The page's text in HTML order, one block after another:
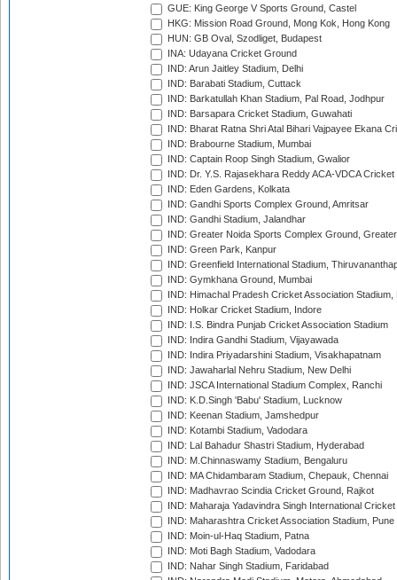
GUE: King George V Sports Ground, Castel
HKG: Mission Road Ground, Mong Kok, Hong Kong
HUN: GB Oval, Szodliget, Budapest
INA: Udayana Cricket Ground
IND: Arun Jaitley Stadium, Delhi
IND: Barabati Stadium, Cuttack
IND: Barkatullah Khan Stadium, Pal Road, Jodhpur
IND: Barsapara Cricket Stadium, Guwahati
IND: Bharat Ratna Shri Atal Bihari Vajpayee Ekana
IND: Brabourne Stadium, Mumbai
IND: Captain Roop Singh Stadium, Gwalior
IND: Dr. Y.S. Rajasekhara Reddy ACA-VDCA
IND: Eden Gardens, Kolkata
IND: Gandhi Sports Complex Ground, Amritsar
IND: Gandhi Stadium, Jalandhar
IND: Greater Noida Sports Complex Ground,
IND: Green Park, Kanpur
IND: Greenfield International Stadium,
IND: Gymkhana Ground, Mumbai
IND: Himachal Pradesh Cricket Association Stadium,
IND: Holkar Cricket Stadium, Indore
IND: I.S. Bindra Punjab Cricket Association Stadium
IND: Indira Gandhi Stadium, Vijayawada
IND: Indira Priyadarshini Stadium, Visakhapatnam
IND: Jawaharlal Nehru Stadium, New Delhi
IND: JSCA International Stadium Complex, Ranchi
IND: K.D.Singh 'Babu' Stadium, Lucknow
IND: Keenan Stadium, Jamshedpur
IND: Kotambi Stadium, Vadodara
IND: Lal Bahadur Shastri Stadium, Hyderabad
IND: M.Chinnaswamy Stadium, Bengaluru
IND: MA Chidambaram Stadium, Chepauk, Chennai
IND: Madhavrao Scindia Cricket Ground, Rajkot
IND: Maharaja Yadavindra Singh International
IND: Maharashtra Cricket Association Stadium, Pune
IND: Moin-ul-Haq Stadium, Patna
IND: Moti Bagh Stadium, Vadodara
IND: Nahar Singh Stadium, Faridabad